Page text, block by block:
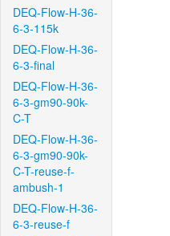
DEQ-Flow-H-36-
6-3-115k
DEQ-Flow-H-36-
6-3-final
DEQ-Flow-H-36-
6-3-gm90-90k-
C-T
DEQ-Flow-H-36-
6-3-gm90-90k-
C-T-reuse-f-
ambush-1
DEQ-Flow-H-36-
6-3-reuse-f